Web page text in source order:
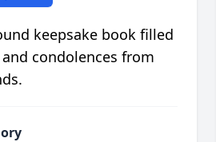
keepsake book filled
condolences from